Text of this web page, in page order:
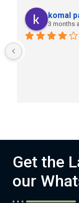
komal
3 months
Get the
our